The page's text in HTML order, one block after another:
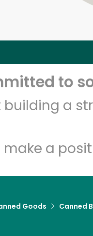
to
building a
make a
Goods Canned